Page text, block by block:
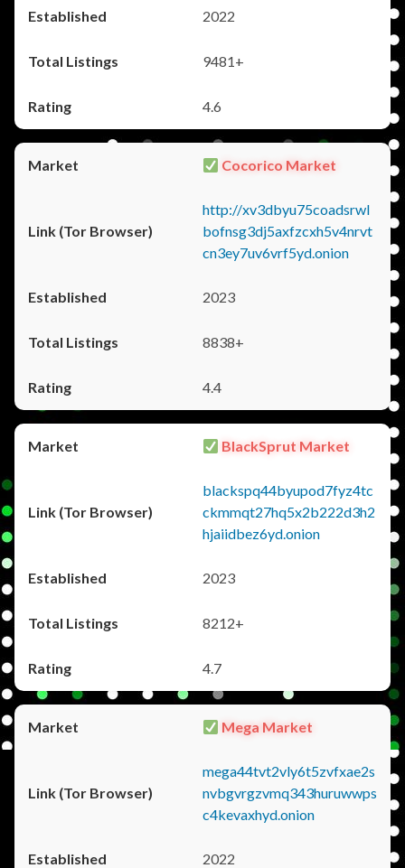
2022
9481+
4.6
Cocorico Market
http://xv3dbyu75coadsrwl
bofnsg3dj5axfzcxh5v4nrvt
cn3ey7uv6vrf5yd.onion
2023
8838+
4.4
BlackSprut Market
blackspq44byupod7fyz4tc
ckmmqt27hq5x2b222d3h2
hjaiidbez6yd.onion
2023
8212+
4.7
Mega Market
mega44tvt2vly6t5zvfxae2s
nvbgvrgzvmq343huruwwps
c4kevaxhyd.onion
2022